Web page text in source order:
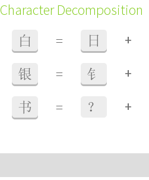
Character Decomposition
白 = 日 +
银 = 钅 +
书 = ？ +